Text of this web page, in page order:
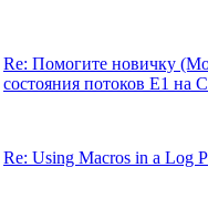
Re: Помогите новичку
состояния потоков E1 на
Re: Using Macros in a Log